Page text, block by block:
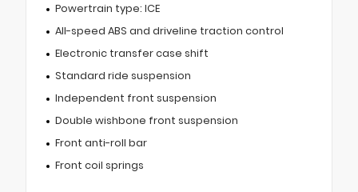
Powertrain type: ICE
All-speed ABS and driveline traction control
Electronic transfer case shift
Standard ride suspension
Independent front suspension
Double wishbone front suspension
Front anti-roll bar
Front coil springs